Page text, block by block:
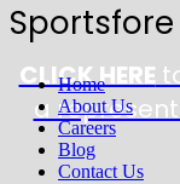
CLICK HERE
a
Sportsfore
Home
About Us
Careers
Blog
Contact Us